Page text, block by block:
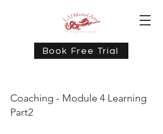
Book Free Trial
Coaching - Module 4 Learning
Part2